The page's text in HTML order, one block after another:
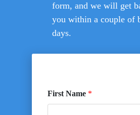
form, and we will get
you within a couple of
days.
First Name *